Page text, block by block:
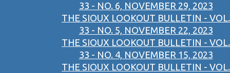
33 - NO. 6, NOVEMBER 29, 2023
THE SIOUX LOOKOUT BULLETIN - VOL.
33 - NO. 5, NOVEMBER 22, 2023
THE SIOUX LOOKOUT BULLETIN - VOL.
33 - NO. 4, NOVEMBER 15, 2023
THE SIOUX LOOKOUT BULLETIN - VOL.